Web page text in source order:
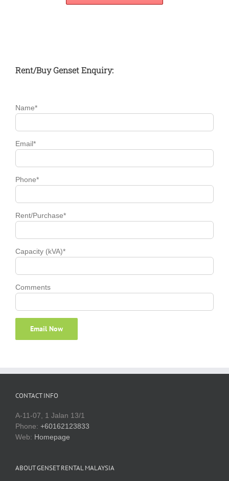
Rent/Buy Genset Enquiry:
Name*
Email*
Phone*
Rent/Purchase*
Capacity (kVA)*
Comments
CONTACT INFO
A-11-07, 1 Jalan 13/1
Phone: +60162123833
Web: Homepage
ABOUT GENSET RENTAL MALAYSIA